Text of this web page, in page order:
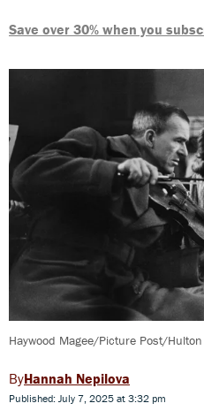
Save over 30% when you
Haywood Magee/Picture Post/
Hannah Nepilova
Published: July 7, 2025 at 3:32 pm